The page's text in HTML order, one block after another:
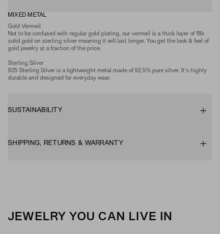
MIXED METAL
Gold Vermeil
Not to be confused with regular gold plating, our vermeil is a thick layer of 18k
solid gold on sterling silver meaning it will last longer. You get the look & feel of
gold jewelry at a fraction of the price.
Sterling Silver
925 Sterling Silver is a lightweight metal made of 92.5% pure silver. It's highly
durable and designed for everyday wear.
SUSTAINABILITY
SHIPPING, RETURNS & WARRANTY
JEWELRY YOU CAN LIVE IN